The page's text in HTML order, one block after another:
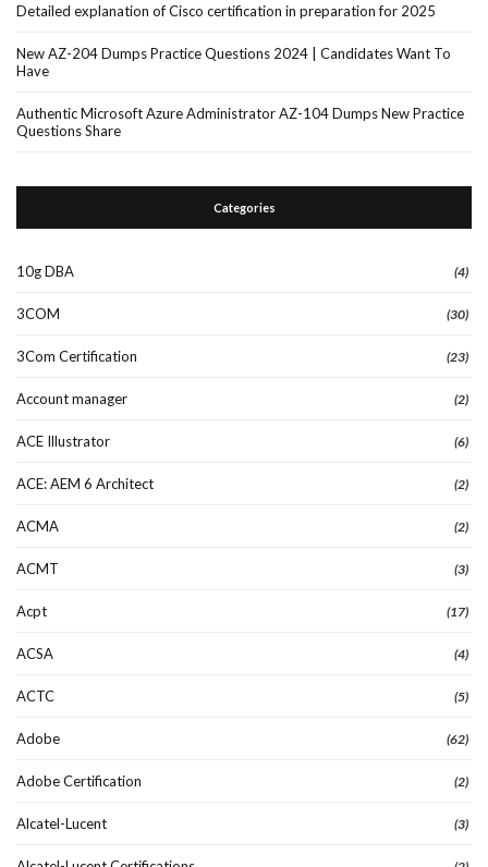
Detailed explanation of Cisco certification in preparation for 2025
New AZ-204 Dumps Practice Questions 2024 | Candidates Want To
Have
Authentic Microsoft Azure Administrator AZ-104 Dumps New Practice
Questions Share
Categories
10g DBA (4)
3COM (30)
3Com Certification (23)
Account manager (2)
ACE Illustrator (6)
ACE: AEM 6 Architect (2)
ACMA (2)
ACMT (3)
Acpt (17)
ACSA (4)
ACTC (5)
Adobe (62)
Adobe Certification (2)
Alcatel-Lucent (3)